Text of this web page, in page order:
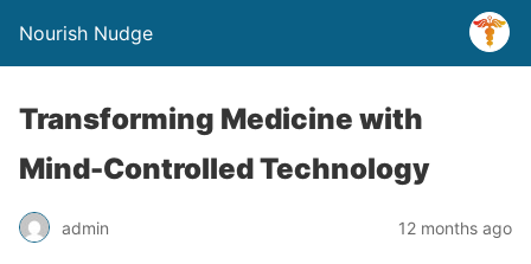
Nourish Nudge
Transforming Medicine with
Mind-Controlled Technology
admin 12 months ago